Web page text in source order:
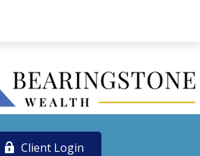
Client Login